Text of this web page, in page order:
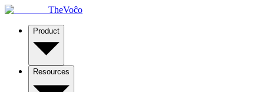
TheVoĉo
Product
Resources